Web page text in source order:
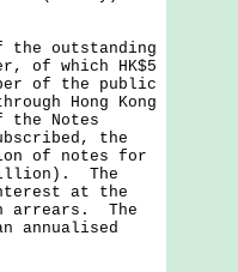
outstanding
of which HK$5
of the public
Hong Kong
the Notes
the
of notes for
The
at the
arrears. The
annualised